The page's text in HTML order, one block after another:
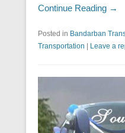
Continue Reading →
Posted in Bandarban
Transportation
Leave a